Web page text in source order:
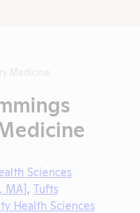
Sciences
MA], Tufts
Health Sciences